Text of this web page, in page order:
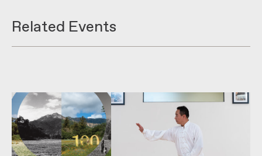
Related Events